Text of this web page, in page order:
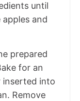
until
and
prepared
for an
inserted into
Remove